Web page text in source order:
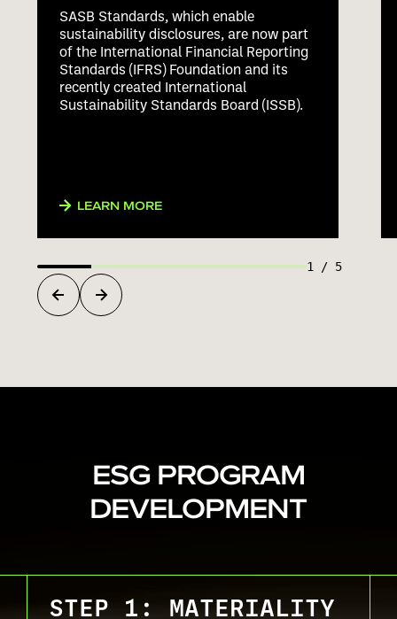
SASB Standards, which enable
sustainability disclosures, are now part
of the International Financial Reporting
Standards (IFRS) Foundation and its
recently created International
Sustainability Standards Board (ISSB).
LEARN MORE
1 / 5
ESG PROGRAM
DEVELOPMENT
STEP 1: MATERIALITY